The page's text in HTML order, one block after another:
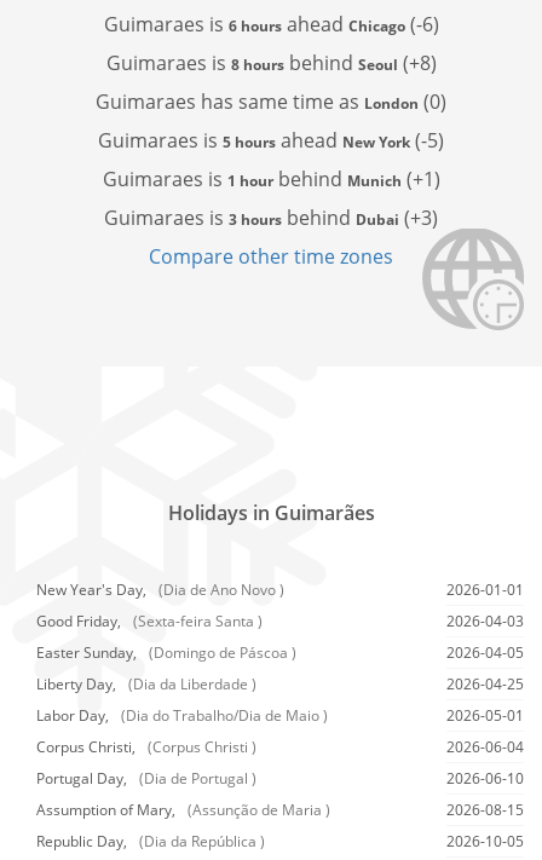
Guimaraes is 6 hoursahead Chicago(-6)
Guimaraes is 8 hoursbehind Seoul (+8)
Guimaraes has same time as London (0)
Guimaraes is 5 hours ahead New York (-5)
Guimaraes is 1 hourbehind Munich (+1)
Guimaraes is 3 hours behind Dubai (+3)
Compare other time zones
Holidays in Guimarães
New Year's Day, (Dia de Ano Novo )
2026-01-01
Good Friday,
(Sexta-feira Santa )
2026-04-03
Easter Sunday,
(Domingo de Páscoa )
2026-04-05
Liberty Day,
(Dia da Liberdade )
2026-04-25
Labor Day,
(Dia do Trabalho/Dia de Maio )
2026-05-01
Corpus Christi,
(Corpus Christi )
2026-06-04
Portugal Day,
(Dia de Portugal )
2026-06-10
Assumption of Mary,
(Assunção de Maria )
2026-08-15
Republic Day,
(Dia da República )
2026-10-05